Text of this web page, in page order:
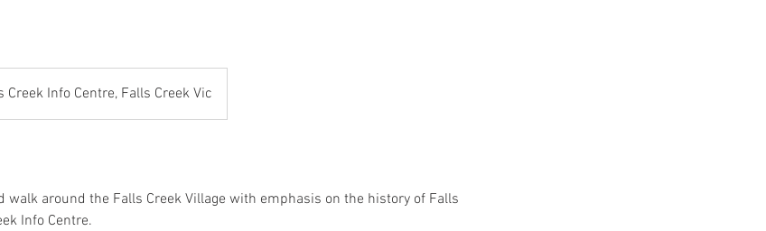
Creek Info Centre, Falls Creek Vic
walk around the Falls Creek Village with emphasis on the history of Falls
Info Centre.